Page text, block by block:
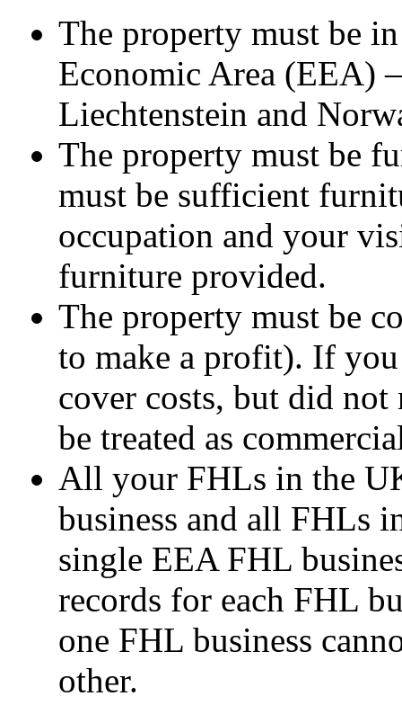
The property must be
Economic Area (EEA)
Liechtenstein and
The property must be
must be sufficient
occupation and your
furniture provided.
The property must be
to make a profit). If
cover costs, but did
be treated as
All your FHLs in the
business and all FHLs
single EEA FHL
records for each FHL
one FHL business
other.